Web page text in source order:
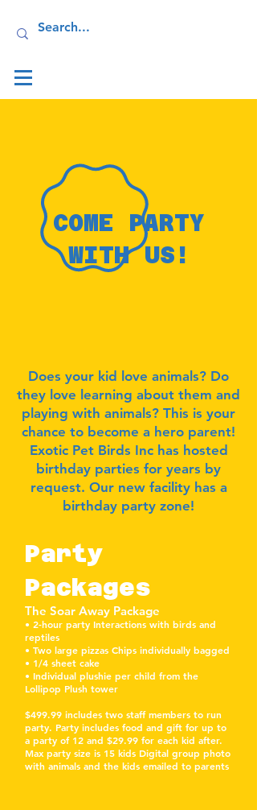
COME PARTY
WITH US!
Does your kid love animals? Do
they love learning about them and
playing with animals? This is your
chance to become a hero parent!
Exotic Pet Birds Inc has hosted
birthday parties for years by
request. Our new facility has a
birthday party zone!
Party
Packages
The Soar Away Package
• 2-hour party Interactions with birds and
reptiles
• Two large pizzas Chips individually bagged
• 1/4 sheet cake
• Individual plushie per child from the
Lollipop Plush tower
$499.99 includes two staff members to run
party. Party includes food and gift for up to
a party of 12 and $29.99 for each kid after.
Max party size is 15 kids Digital group photo
with animals and the kids emailed to parents